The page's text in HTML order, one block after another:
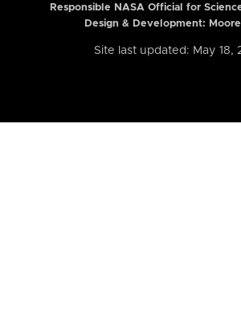
Responsible NASA Official for
Design & Development:
Site last updated: May 18,